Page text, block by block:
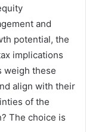
and
potential, the
implications
weigh these
align with their
of the
The choice is